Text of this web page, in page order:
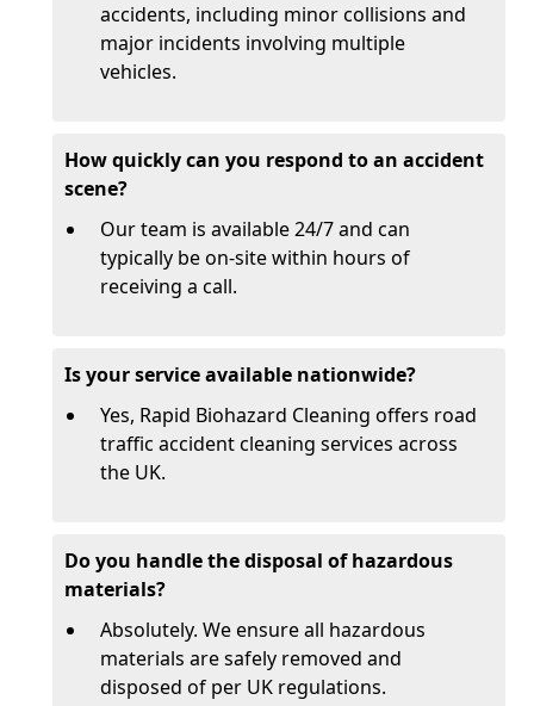
accidents, including minor collisions and
major incidents involving multiple
vehicles.
How quickly can you respond to an accident
scene?
Our team is available 24/7 and can
typically be on-site within hours of
receiving a call.
Is your service available nationwide?
Yes, Rapid Biohazard Cleaning offers road
traffic accident cleaning services across
the UK.
Do you handle the disposal of hazardous
materials?
Absolutely. We ensure all hazardous
materials are safely removed and
disposed of per UK regulations.